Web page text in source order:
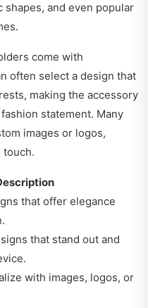
and even popular
come with
often select a design that
making the accessory
statement. Many
images or logos,
touch.
that offer elegance
that stand out and
with images, logos, or